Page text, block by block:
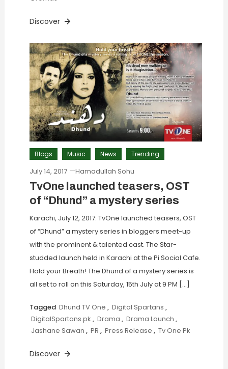
Discover
Blogs Music News Trending
July 14, 2017 Hamadullah Sohu
TvOne launched teasers, OST
of “Dhund” a mystery series
Karachi, July 12, 2017: TvOne launched teasers, OST
of “Dhund” a mystery series in bloggers meet-up
with the prominent & talented cast. The Star-
studded launch held in Karachi at the Pi Social Cafe.
Hold your Breath! The Dhund of a mystery series is
all set to roll on this Saturday, 15th July at 9 PM […]
Tagged Dhund TV One , Digital Spartans ,
DigitalSpartans.pk , Drama , Drama Launch ,
Jashane Sawan , PR , Press Release , Tv One Pk
Discover